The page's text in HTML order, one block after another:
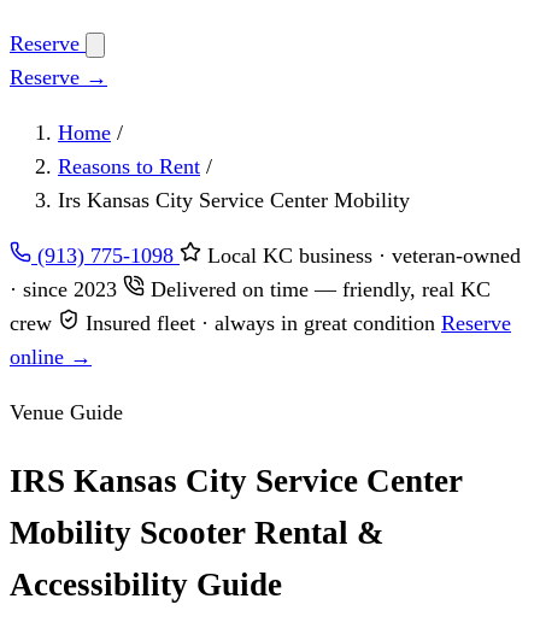
Reserve
Reserve →
Home /
Reasons to Rent /
Irs Kansas City Service Center Mobility
(913) 775-1098
Local KC business · veteran-owned
· since 2023
Delivered on time — friendly, real KC
crew
Insured fleet · always in great condition Reserve
online →
Venue Guide
IRS Kansas City Service Center
Mobility Scooter Rental &
Accessibility Guide